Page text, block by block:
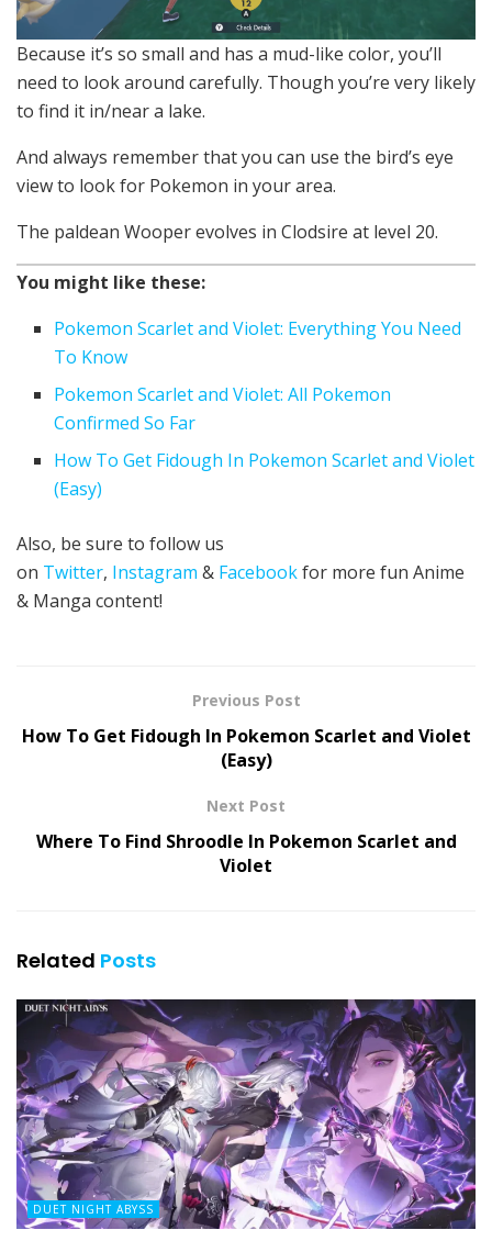
Because it’s so small and has a mud-like color, you’ll
need to look around carefully. Though you’re very likely
to find it in/near a lake.
And always remember that you can use the bird’s eye
view to look for Pokemon in your area.
The paldean Wooper evolves in Clodsire at level 20.
You might like these:
Pokemon Scarlet and Violet: Everything You Need
To Know
Pokemon Scarlet and Violet: All Pokemon
Confirmed So Far
How To Get Fidough In Pokemon Scarlet and Violet
(Easy)
Also, be sure to follow us
on Twitter, Instagram & Facebookfor more fun Anime
& Manga content!
Previous Post
How To Get Fidough In Pokemon Scarlet and Violet
(Easy)
Next Post
Where To Find Shroodle In Pokemon Scarlet and
Violet
Related Posts
DUET NIGHT ABYSS